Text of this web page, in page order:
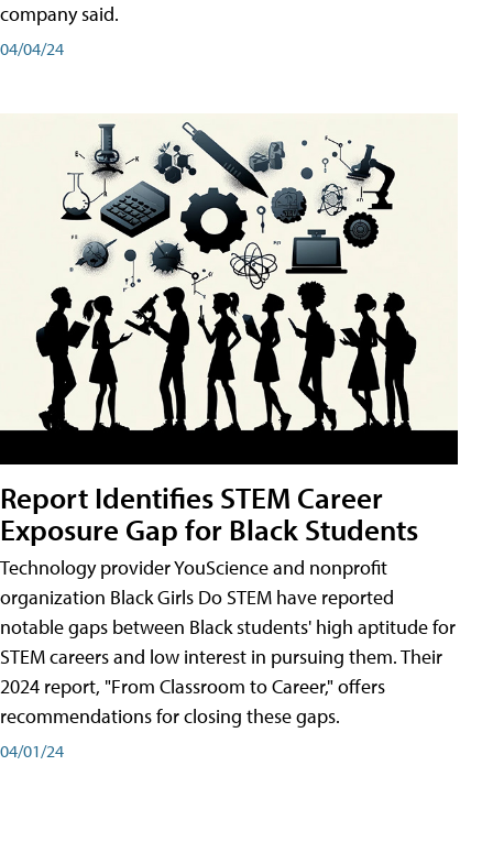
company said.
04/04/24
Report Identifies STEM Career
Exposure Gap for Black Students
Technology provider YouScience and nonprofit
organization Black Girls Do STEM have reported
notable gaps between Black students' high aptitude for
STEM careers and low interest in pursuing them. Their
2024 report, "From Classroom to Career," offers
recommendations for closing these gaps.
04/01/24